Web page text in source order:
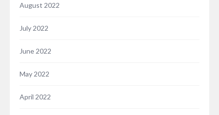
August 2022
July 2022
June 2022
May 2022
April 2022